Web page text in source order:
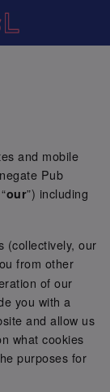
and mobile
Pub
our”) including
(collectively, our
from other
of our
you with a
and allow us
what cookies
purposes for